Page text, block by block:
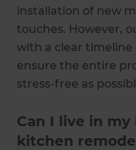
installation of new
touches. However,
with a clear
ensure the entire
stress-free as
Can I live in
kitchen